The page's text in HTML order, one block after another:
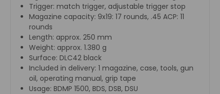
Trigger: match trigger, adjustable trigger stop
Magazine capacity: 9x19: 17 rounds, .45 ACP: 11
rounds
Length: approx. 250 mm
Weight: approx. 1.380 g
Surface: DLC42 black
Included in delivery: 1 magazine, case, tools, gun
oil, operating manual, grip tape
Usage: BDMP 1500, BDS, DSB, DSU